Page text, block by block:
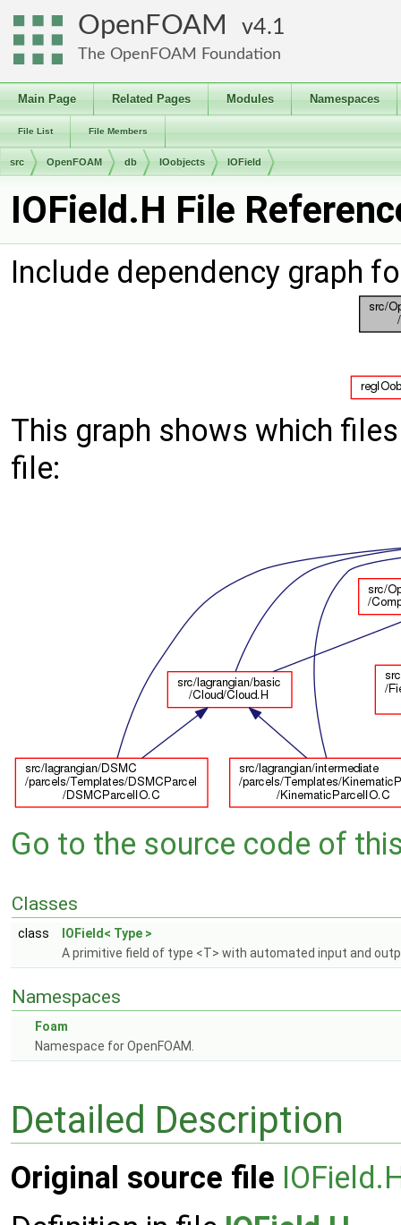
OpenFOAM 4.1
The OpenFOAM Foundation
Main Page Related Pages Modules Namespaces
File List File Members
src OpenFOAM db IOobjects IOField
IOField.H File
Include dependency graph
This graph shows which
file:
Go to the source code of
Classes
class
IOField< Type >
A primitive field of type <T> with automated input and
Namespaces
Foam
Namespace for OpenFOAM.
Detailed Description
Original source file